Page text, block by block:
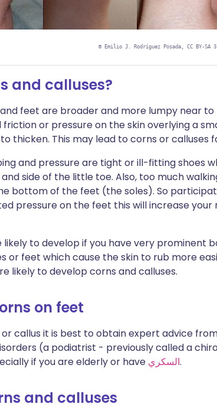
© Emilio J. Rodríguez Posada, CC BY-SA
and calluses?
feet are broader and more lumpy near to
or pressure on the skin overlying a
thicken. This may lead to corns or calluses
and pressure are tight or ill-fitting shoes
side of the little toe. Also, too much
bottom of the feet (the soles). So
pressure on the feet this will increase your
to develop if you have very prominent
or feet which cause the skin to rub more
likely to develop corns and calluses.
on feet
callus it is best to obtain expert advice
(a podiatrist - previously called a
if you are elderly or have السكري.
and calluses